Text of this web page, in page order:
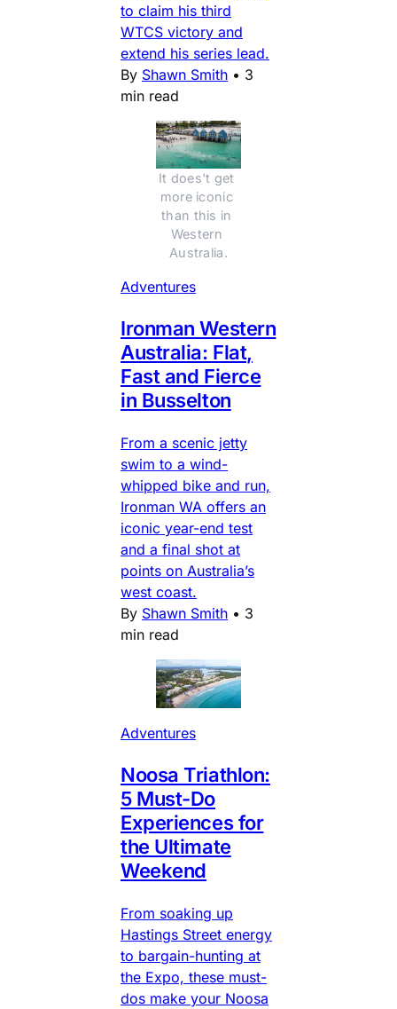
to claim his third
WTCS victory and
extend his series lead.
By Shawn Smith • 3
min read
It does't get
more iconic
than this in
Western
Australia.
Adventures
Ironman Western
Australia: Flat,
Fast and Fierce
in Busselton
From a scenic jetty
swim to a wind-
whipped bike and run,
Ironman WA offers an
iconic year-end test
and a final shot at
points on Australia’s
west coast.
By Shawn Smith • 3
min read
Adventures
Noosa Triathlon:
5 Must-Do
Experiences for
the Ultimate
Weekend
From soaking up
Hastings Street energy
to bargain-hunting at
the Expo, these must-
dos make your Noosa